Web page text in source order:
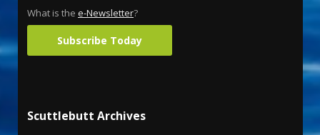
What is the e-Newsletter?
Subscribe Today
Scuttlebutt Archives